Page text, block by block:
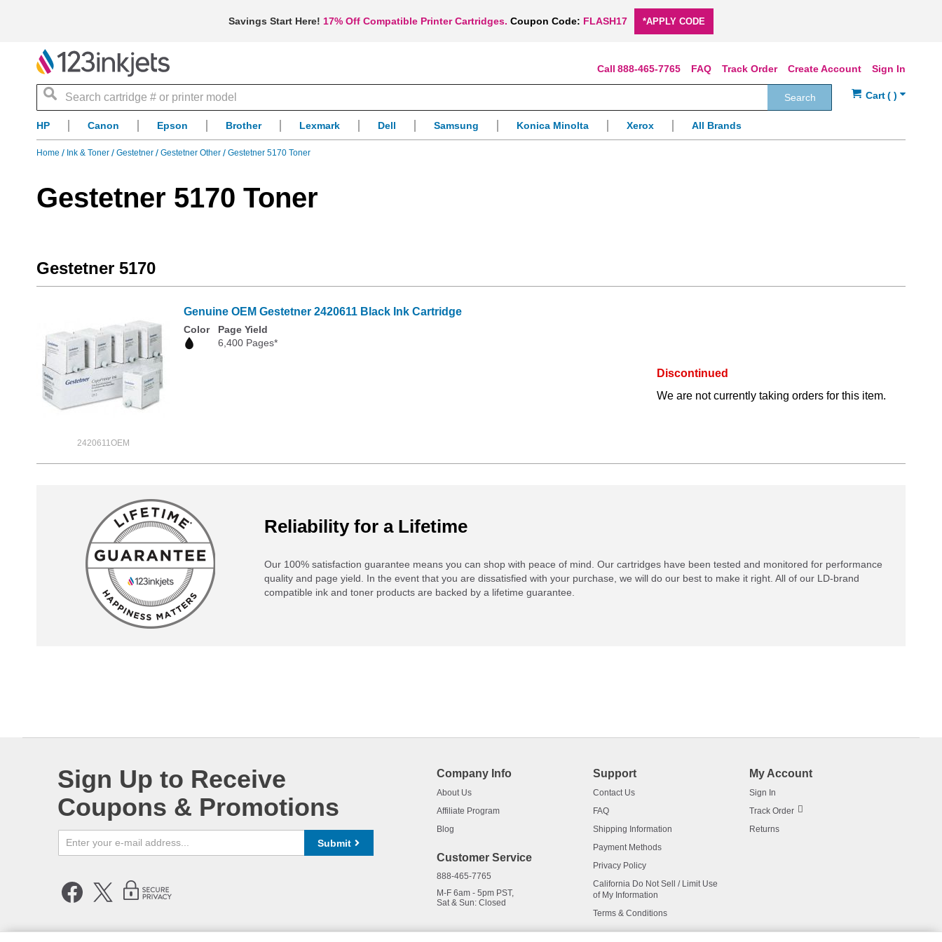
Savings Start Here! 17% Off Compatible Printer Cartridges. Coupon Code: FLASH17 *APPLY CODE
Sign In
Create Account
Track Order
FAQ
888-465-7765
Search
Search
HP Canon Epson Brother Lexmark Dell Samsung Konica Minolta Xerox All Brands
Home Ink & Toner Gestetner Gestetner Other Gestetner 5170 Toner
Gestetner 5170 Toner
Gestetner 5170
2420611OEM
Genuine OEM Gestetner 2420611 Black Ink Cartridge
Color
Page Yield
6,400 Pages*
Discontinued
We are not currently taking orders for this item.
Reliability for a Lifetime
Our 100% satisfaction guarantee means you can shop with peace of mind. Our cartridges have been tested and monitored for performance
quality and page yield. In the event that you are dissatisfied with your purchase, we will do our best to make it right. All of our LD-brand
compatible ink and toner products are backed by a lifetime guarantee.
Sign Up to Receive
Coupons & Promotions
Submit
Company Info
About Us
Affiliate Program
Blog
Customer Service
888-465-7765
M-F 6am - 5pm PST,
Sat & Sun: Closed
Support
Contact Us
FAQ
Shipping Information
Payment Methods
Privacy Policy
California Do Not Sell / Limit Use
of My Information
Terms & Conditions
My Account
Sign In
Track Order
Returns